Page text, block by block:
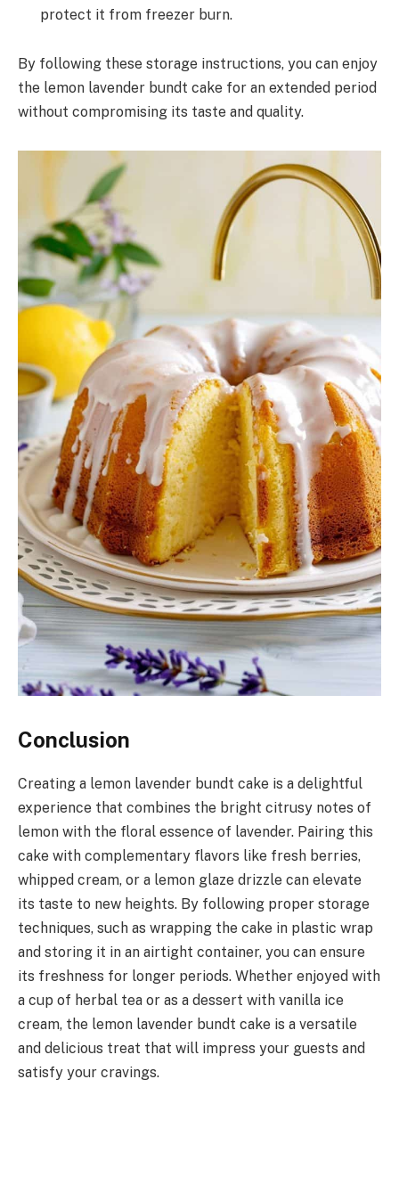
protect it from freezer burn.
By following these storage instructions, you can enjoy
the lemon lavender bundt cake for an extended period
without compromising its taste and quality.
Conclusion
Creating a lemon lavender bundt cake is a delightful
experience that combines the bright citrusy notes of
lemon with the floral essence of lavender. Pairing this
cake with complementary flavors like fresh berries,
whipped cream, or a lemon glaze drizzle can elevate
its taste to new heights. By following proper storage
techniques, such as wrapping the cake in plastic wrap
and storing it in an airtight container, you can ensure
its freshness for longer periods. Whether enjoyed with
a cup of herbal tea or as a dessert with vanilla ice
cream, the lemon lavender bundt cake is a versatile
and delicious treat that will impress your guests and
satisfy your cravings.